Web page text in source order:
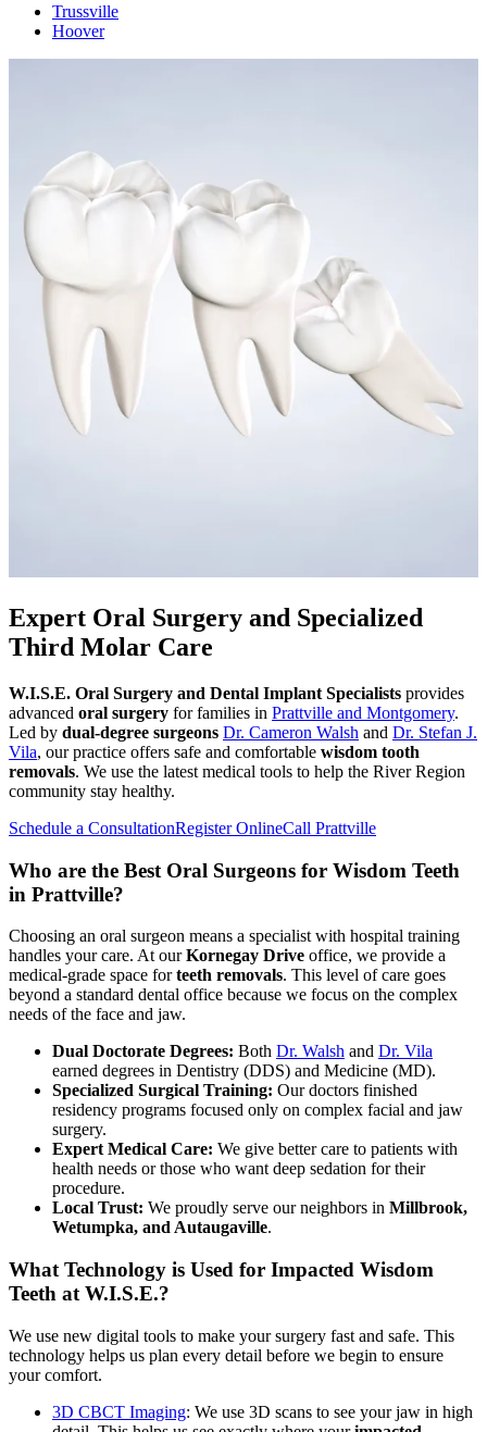
Trussville
Hoover
Expert Oral Surgery and Specialized
Third Molar Care
W.I.S.E. Oral Surgery and Dental Implant Specialists provides
advanced oral surgery for families in Prattville and Montgomery.
Led by dual-degree surgeons Dr. Cameron Walsh and Dr. Stefan J.
Vila, our practice offers safe and comfortable wisdom tooth
removals. We use the latest medical tools to help the River Region
community stay healthy.
Schedule a ConsultationRegister OnlineCall Prattville
Who are the Best Oral Surgeons for Wisdom Teeth
in Prattville?
Choosing an oral surgeon means a specialist with hospital training
handles your care. At ourKornegay Drive office, we provide a
medical-grade space forteeth removals. This level of care goes
beyond a standard dental office because we focus on the complex
needs of the face and jaw.
Dual Doctorate Degrees: Both Dr. Walsh and Dr. Vila
earned degrees in Dentistry (DDS) and Medicine (MD).
Specialized Surgical Training: Our doctors finished
residency programs focused only on complex facial and jaw
surgery.
Expert Medical Care: We give better care to patients with
health needs or those who want deep sedation for their
procedure.
Local Trust: We proudly serve our neighbors in Millbrook,
Wetumpka, and Autaugaville.
What Technology is Used for Impacted Wisdom
Teeth at W.I.S.E.?
We use new digital tools to make your surgery fast and safe. This
technology helps us plan every detail before we begin to ensure
your comfort.
3D CBCT Imaging: We use 3D scans to see your jaw in high